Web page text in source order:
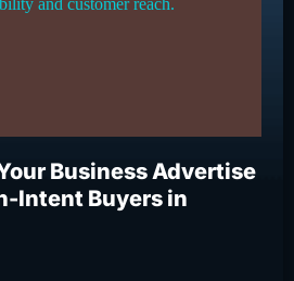
Business Advertise
Intent Buyers in